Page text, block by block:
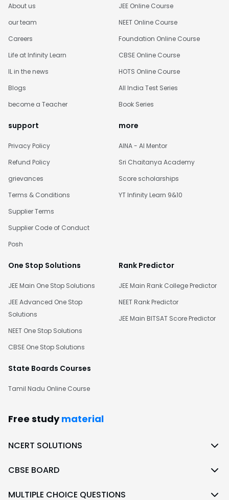
About us
our team
Careers
Life at Infinity Learn
IL in the news
Blogs
become a Teacher
JEE Online Course
NEET Online Course
Foundation Online Course
CBSE Online Course
HOTS Online Course
All India Test Series
Book Series
support
Privacy Policy
Refund Policy
grievances
Terms & Conditions
Supplier Terms
Supplier Code of Conduct
Posh
more
AINA - AI Mentor
Sri Chaitanya Academy
Score scholarships
YT Infinity Learn 9&10
One Stop Solutions
JEE Main One Stop Solutions
JEE Advanced One Stop
Solutions
NEET One Stop Solutions
CBSE One Stop Solutions
Rank Predictor
JEE Main Rank College Predictor
NEET Rank Predictor
JEE Main BITSAT Score Predictor
State Boards Courses
Tamil Nadu Online Course
Free study material
NCERT SOLUTIONS
CBSE BOARD
MULTIPLE CHOICE QUESTIONS